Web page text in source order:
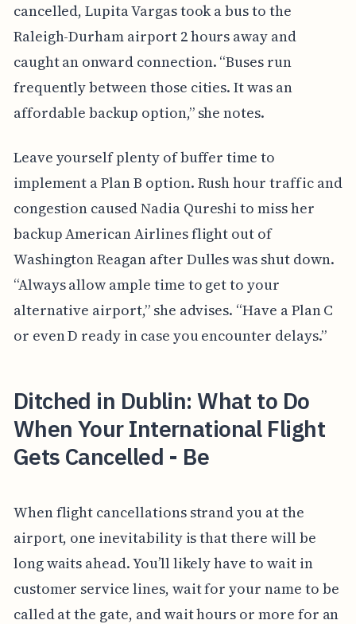
cancelled, Lupita Vargas took a bus to the
Raleigh-Durham airport 2 hours away and
caught an onward connection. “Buses run
frequently between those cities. It was an
affordable backup option,” she notes.
Leave yourself plenty of buffer time to
implement a Plan B option. Rush hour traffic and
congestion caused Nadia Qureshi to miss her
backup American Airlines flight out of
Washington Reagan after Dulles was shut down.
“Always allow ample time to get to your
alternative airport,” she advises. “Have a Plan C
or even D ready in case you encounter delays.”
Ditched in Dublin: What to Do
When Your International Flight
Gets Cancelled - Be
When flight cancellations strand you at the
airport, one inevitability is that there will be
long waits ahead. You’ll likely have to wait in
customer service lines, wait for your name to be
called at the gate, and wait hours or more for an